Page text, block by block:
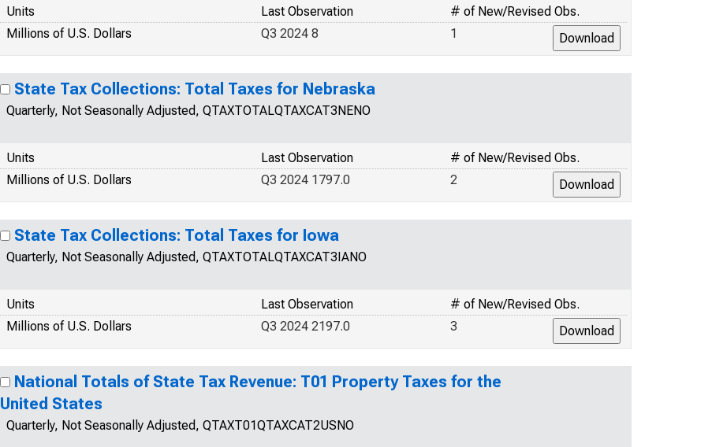
Units # of New/Revised Obs.
Last Observation
Millions of U.S. Dollars
1
Q3 2024 8
State Tax Collections: Total Taxes for Nebraska
Quarterly, Not Seasonally Adjusted, QTAXTOTALQTAXCAT3NENO
Units # of New/Revised Obs.
Last Observation
Millions of U.S. Dollars
2
Q3 2024 1797.0
State Tax Collections: Total Taxes for Iowa
Quarterly, Not Seasonally Adjusted, QTAXTOTALQTAXCAT3IANO
Units # of New/Revised Obs.
Last Observation
Millions of U.S. Dollars
3
Q3 2024 2197.0
National Totals of State Tax Revenue: T01 Property Taxes for the
United States
Quarterly, Not Seasonally Adjusted, QTAXT01QTAXCAT2USNO